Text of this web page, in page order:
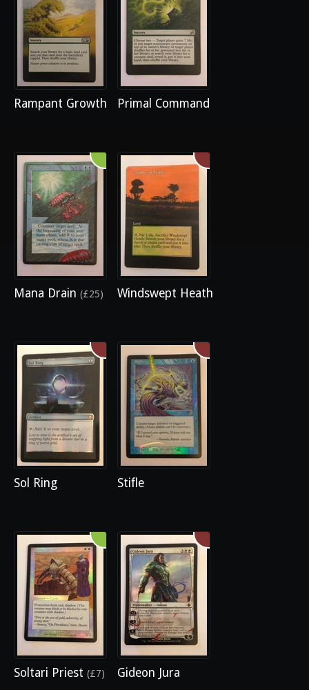
Rampant Growth Primal Command
Mana Drain (£25) Windswept Heath
Sol Ring Stifle
Soltari Priest (£7) Gideon Jura